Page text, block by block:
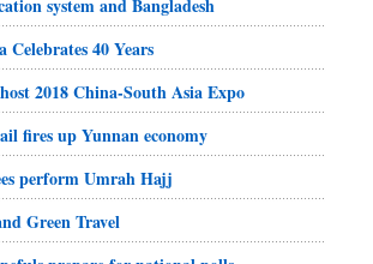
system and Bangladesh
Celebrates 40 Years
2018 China-South Asia Expo
fires up Yunnan economy
perform Umrah Hajj
Green Travel